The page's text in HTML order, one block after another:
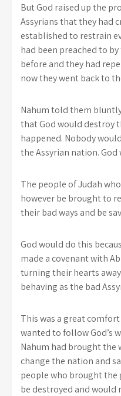
But God raised up the
Assyrians that they had
established to restrain
had been preached to
before and they had
now they went back to
Nahum told them
that God would destroy
happened. Nobody
the Assyrian nation.
The people of Judah
however be brought to
their bad ways and be
God would do this
made a covenant with
turning their hearts
behaving as the bad
This was a great
wanted to follow God’s
Nahum had brought the
change the nation and
people who brought the
be destroyed and would